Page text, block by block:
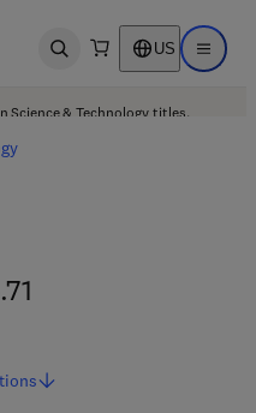
Open search US Open
Science & Technology titles.